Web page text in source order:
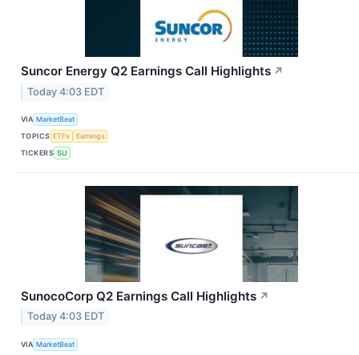
Suncor Energy Q2 Earnings Call Highlights ↗
Today 4:03 EDT
VIA MarketBeat
TOPICS ETFs
Earnings
TICKERS SU
SunocoCorp Q2 Earnings Call Highlights ↗
Today 4:03 EDT
VIA MarketBeat